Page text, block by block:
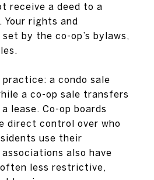
receive a deed to a
rights and
by the co-op’s bylaws,
a condo sale
a co-op sale transfers
lease. Co-op boards
direct control over who
use their
also have
less restrictive,